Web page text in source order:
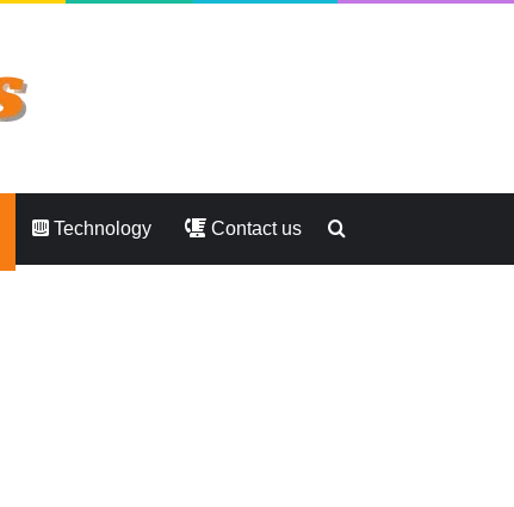
Technology Contact us Search